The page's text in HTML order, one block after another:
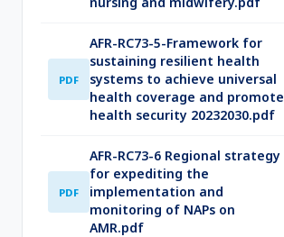
PDF
AFR-RC73-5-Framework for
sustaining resilient health
systems to achieve universal
health coverage and promote
health security 20232030.pdf
PDF
AFR-RC73-6 Regional strategy
for expediting the
implementation and
monitoring of NAPs on
AMR.pdf